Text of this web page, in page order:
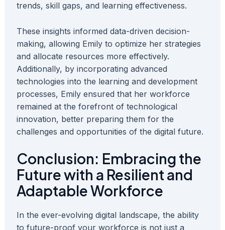
trends, skill gaps, and learning effectiveness.
These insights informed data-driven decision-
making, allowing Emily to optimize her strategies
and allocate resources more effectively.
Additionally, by incorporating advanced
technologies into the learning and development
processes, Emily ensured that her workforce
remained at the forefront of technological
innovation, better preparing them for the
challenges and opportunities of the digital future.
Conclusion: Embracing the
Future with a Resilient and
Adaptable Workforce
In the ever-evolving digital landscape, the ability
to future-proof your workforce is not just a